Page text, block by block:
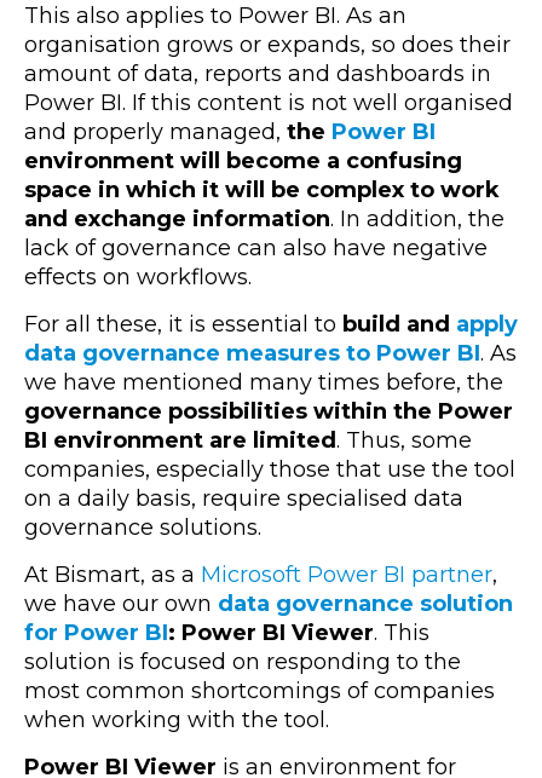
This also applies to Power BI. As an
organisation grows or expands, so does their
amount of data, reports and dashboards in
Power BI. If this content is not well organised
and properly managed, the Power BI
environment will become a confusing
space in which it will be complex to work
and exchange information. In addition, the
lack of governance can also have negative
effects on workflows.
For all these, it is essential to build and apply
data governance measures to Power BI. As
we have mentioned many times before, the
governance possibilities within the Power
BI environment are limited. Thus, some
companies, especially those that use the tool
on a daily basis, require specialised data
governance solutions.
At Bismart, as a Microsoft Power BI partner,
we have our own data governance solution
for Power BI: Power BI Viewer. This
solution is focused on responding to the
most common shortcomings of companies
when working with the tool.
Power BI Viewer is an environment for